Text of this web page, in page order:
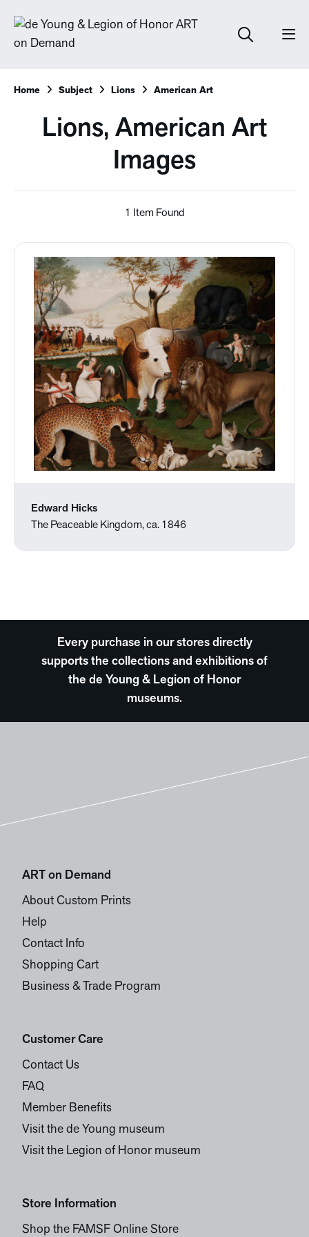
Home Subject Lions American Art
Lions, American Art
Images
1 Item Found
Edward Hicks
The Peaceable Kingdom, ca. 1846
Every purchase in our stores directly
supports the collections and exhibitions of
the de Young & Legion of Honor
museums.
ART on Demand
About Custom Prints
Help
Contact Info
Shopping Cart
Business & Trade Program
Customer Care
Contact Us
FAQ
Member Benefits
Visit the de Young museum
Visit the Legion of Honor museum
Store Information
Shop the FAMSF Online Store